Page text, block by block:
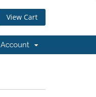
View Cart
Account